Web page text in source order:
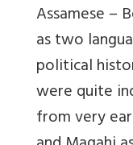
Assamese –
as two
political
were quite
from very